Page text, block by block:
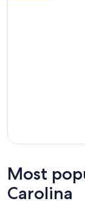
Most
Carolina